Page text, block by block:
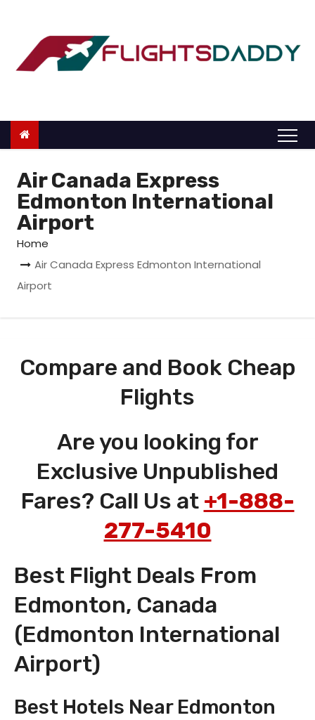
o
Air Canada Express
Edmonton International
Airport
Home
Air Canada Express Edmonton International
Airport
Compare and Book Cheap
Flights
Are you looking for
Exclusive Unpublished
Fares? Call Us at +1-888-
277-5410
Best Flight Deals From
Edmonton, Canada
(Edmonton International
Airport)
Best Hotels Near Edmonton